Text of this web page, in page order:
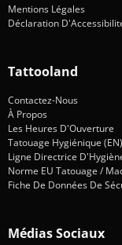
Mentions Légales
Déclaration
Tattooland
Contactez-Nous
À Propos
Les Heures D'Ouverture
Tatouage Hygiénique (EN)
Ligne Directrice
Norme EU Tatouage /
Fiche De Données De
Médias Sociaux